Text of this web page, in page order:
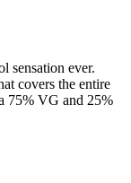
sensation ever.
covers the entire
75% VG and 25%